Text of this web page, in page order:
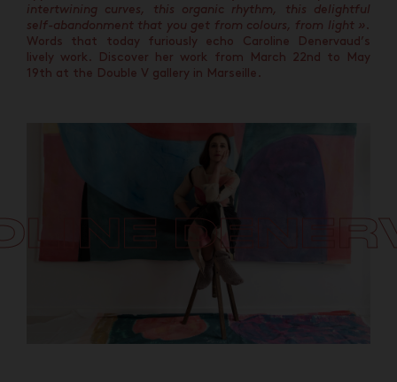
intertwining curves, this organic rhythm, this delightful
self-abandonment that you get from colours, from light ».
Words that today furiously echo Caroline Denervaud’s
lively work. Discover her work from March 22nd to May
19th at the Double V gallery in Marseille.